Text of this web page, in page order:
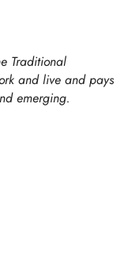
Traditional
and live and pays
emerging.